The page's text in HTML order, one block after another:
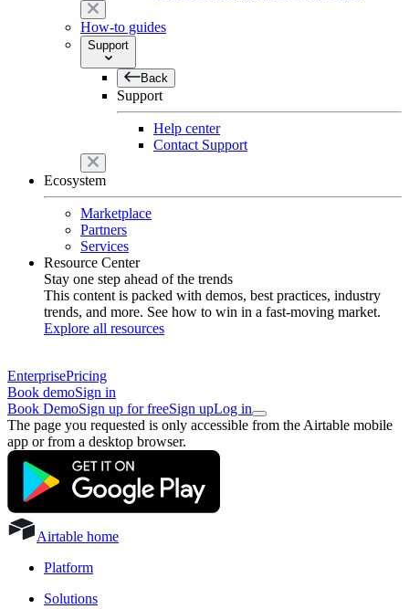
How-to guides
Support
Back
Support
Help center
Contact Support
Ecosystem
Marketplace
Partners
Services
Resource Center
Stay one step ahead of the trends
This content is packed with demos, best practices, industry
trends, and more. See how to win in a fast-moving market.
Explore all resources
EnterprisePricing
Book demoSign in
Book DemoSign up for freeSign upLog in
The page you requested is only accessible from the Airtable mobile
app or from a desktop browser.
Airtable home
Platform
Solutions